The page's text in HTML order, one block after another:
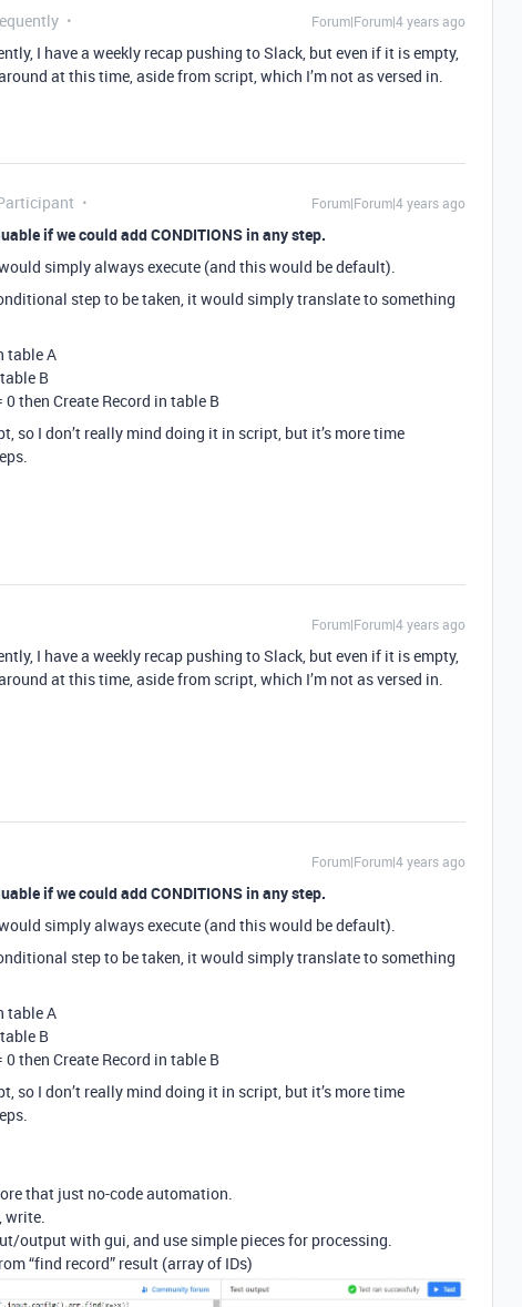
Forum|Forum|4 years ago
I have a weekly recap pushing to Slack, but even if it is empty,
at this time, aside from script, which I’m not as versed in.
Forum|Forum|4 years ago
if we could add CONDITIONS in any step.
simply always execute (and this would be default).
step to be taken, it would simply translate to something
table A
B
0 then Create Record in table B
so I don’t really mind doing it in script, but it’s more time
Forum|Forum|4 years ago
I have a weekly recap pushing to Slack, but even if it is empty,
at this time, aside from script, which I’m not as versed in.
Forum|Forum|4 years ago
if we could add CONDITIONS in any step.
simply always execute (and this would be default).
step to be taken, it would simply translate to something
table A
B
0 then Create Record in table B
so I don’t really mind doing it in script, but it’s more time
that just no-code automation.
write.
output with gui, and use simple pieces for processing.
“find record” result (array of IDs)